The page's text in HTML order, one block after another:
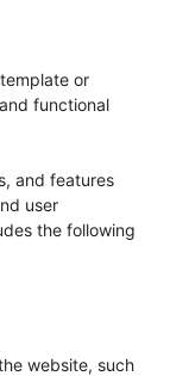
or
functional
and features
user
the following
website, such